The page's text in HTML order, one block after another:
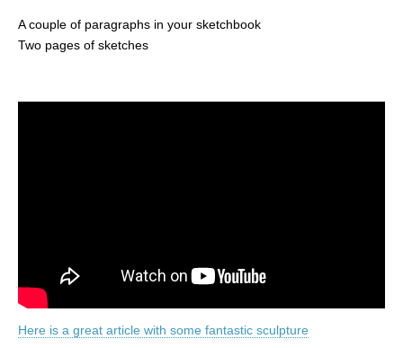
A couple of paragraphs in your sketchbook
Two pages of sketches
Here is a great article with some fantastic sculpture